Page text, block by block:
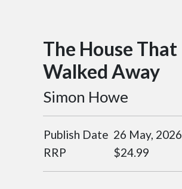
The House That
Walked Away
Simon Howe
Publish Date 26 May, 2026
RRP
$24.99